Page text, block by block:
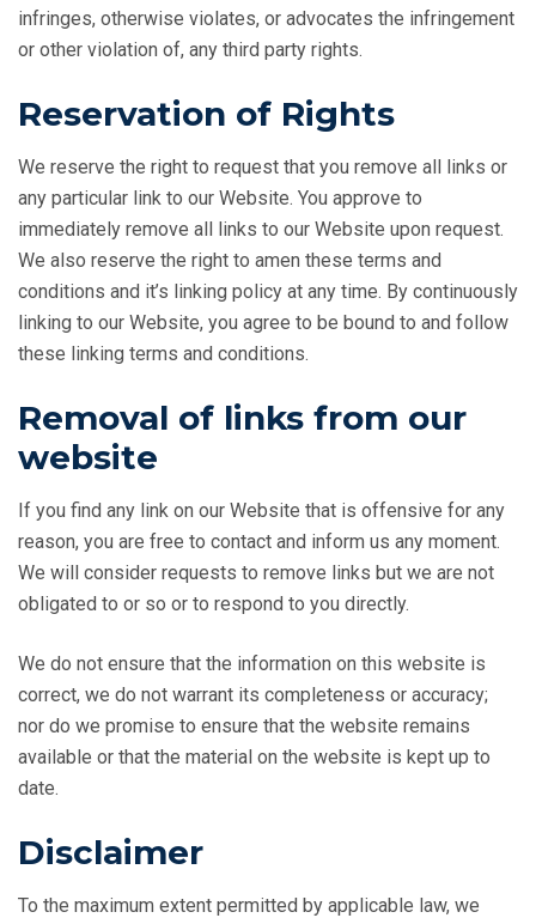
infringes, otherwise violates, or advocates the infringement
or other violation of, any third party rights.
Reservation of Rights
We reserve the right to request that you remove all links or
any particular link to our Website. You approve to
immediately remove all links to our Website upon request.
We also reserve the right to amen these terms and
conditions and it’s linking policy at any time. By continuously
linking to our Website, you agree to be bound to and follow
these linking terms and conditions.
Removal of links from our
website
If you find any link on our Website that is offensive for any
reason, you are free to contact and inform us any moment.
We will consider requests to remove links but we are not
obligated to or so or to respond to you directly.
We do not ensure that the information on this website is
correct, we do not warrant its completeness or accuracy;
nor do we promise to ensure that the website remains
available or that the material on the website is kept up to
date.
Disclaimer
To the maximum extent permitted by applicable law, we